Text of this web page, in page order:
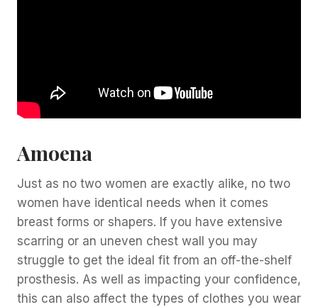
Amoena
Just as no two women are exactly alike, no two
women have identical needs when it comes
breast forms or shapers. If you have extensive
scarring or an uneven chest wall you may
struggle to get the ideal fit from an off-the-shelf
prosthesis. As well as impacting your confidence,
this can also affect the types of clothes you wear